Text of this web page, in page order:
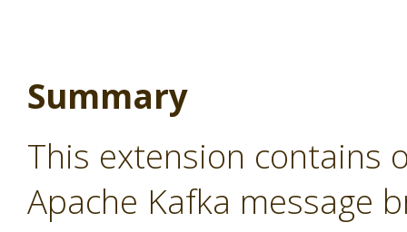
Summary
This extension contains
Apache Kafka message